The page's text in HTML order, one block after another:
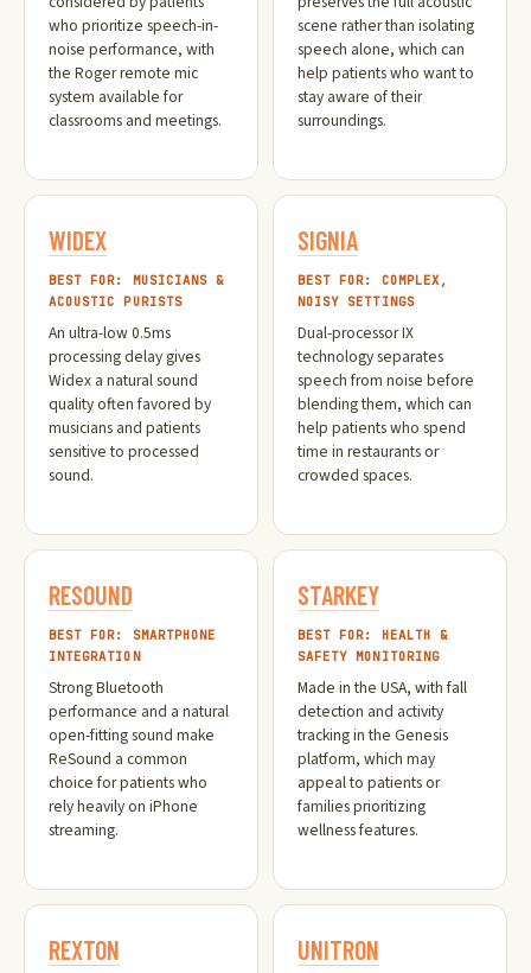
who prioritize speech-in-
noise performance, with
the Roger remote mic
system available for
classrooms and meetings.
scene rather than isolating
speech alone, which can
help patients who want to
stay aware of their
surroundings.
WIDEX
BEST FOR: MUSICIANS &
ACOUSTIC PURISTS
An ultra-low 0.5ms
processing delay gives
Widex a natural sound
quality often favored by
musicians and patients
sensitive to processed
sound.
SIGNIA
BEST FOR: COMPLEX,
NOISY SETTINGS
Dual-processor IX
technology separates
speech from noise before
blending them, which can
help patients who spend
time in restaurants or
crowded spaces.
RESOUND
BEST FOR: SMARTPHONE
INTEGRATION
Strong Bluetooth
performance and a natural
open-fitting sound make
ReSound a common
choice for patients who
rely heavily on iPhone
streaming.
STARKEY
BEST FOR: HEALTH &
SAFETY MONITORING
Made in the USA, with fall
detection and activity
tracking in the Genesis
platform, which may
appeal to patients or
families prioritizing
wellness features.
REXTON UNITRON